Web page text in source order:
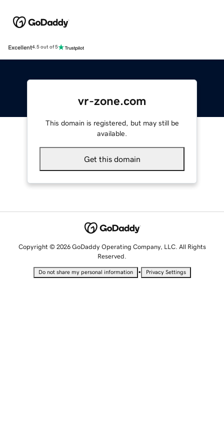
Excellent4.5 out of 5
vr-zone.com
This domain is registered, but may still be
available.
Get this domain
Copyright © 2026 GoDaddy Operating Company, LLC. All Rights
Reserved.
Do not share my personal information • Privacy Settings